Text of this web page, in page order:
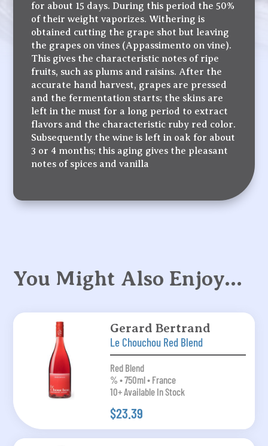
for about 15 days. During this period the 50%
of their weight vaporizes. Withering is
obtained cutting the grape shot but leaving
the grapes on vines (Appassimento on vine).
This gives the characteristic notes of ripe
fruits, such as plums and raisins. After the
accurate hand harvest, grapes are pressed
and the fermentation starts; the skins are
left in the must for a long period to extract
flavors and the characteristic ruby red color.
Subsequently the wine is left in oak for about
3 or 4 months; this aging gives the pleasant
notes of spices and vanilla
You Might Also Enjoy…
Gerard Bertrand
Le Chouchou Red Blend
Red Blend
% • 750ml • France
10+ Available In Stock
$23.39